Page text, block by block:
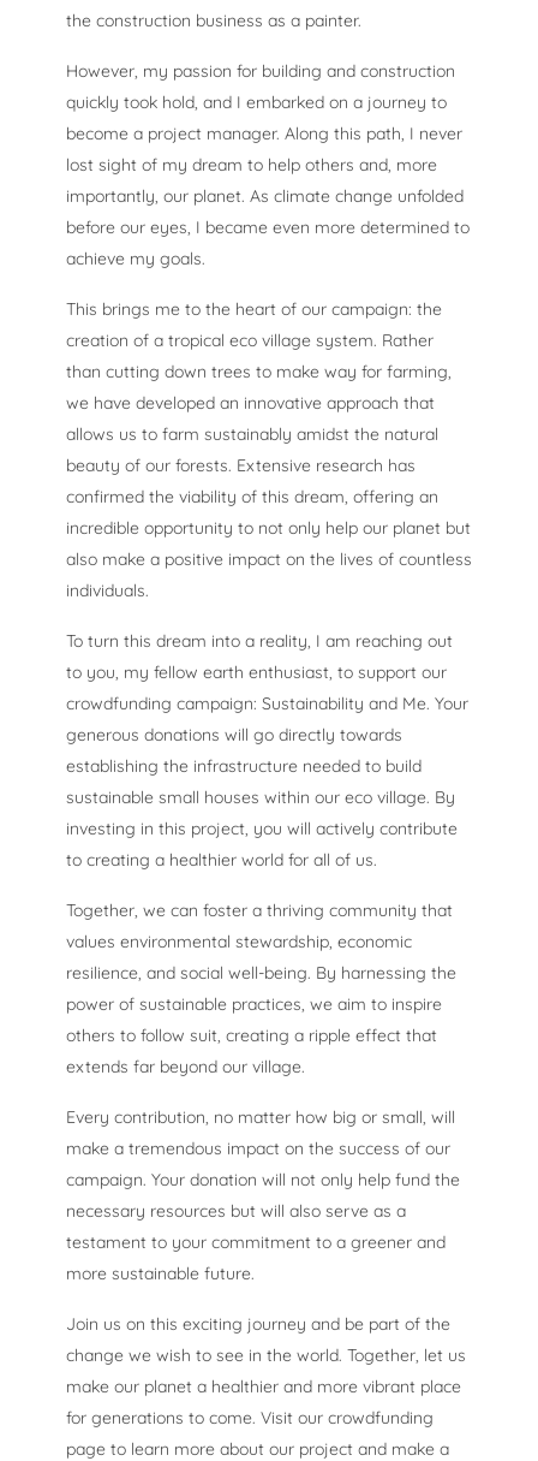
the construction business as a painter.
However, my passion for building and construction
quickly took hold, and I embarked on a journey to
become a project manager. Along this path, I never
lost sight of my dream to help others and, more
importantly, our planet. As climate change unfolded
before our eyes, I became even more determined to
achieve my goals.
This brings me to the heart of our campaign: the
creation of a tropical eco village system. Rather
than cutting down trees to make way for farming,
we have developed an innovative approach that
allows us to farm sustainably amidst the natural
beauty of our forests. Extensive research has
confirmed the viability of this dream, offering an
incredible opportunity to not only help our planet but
also make a positive impact on the lives of countless
individuals.
To turn this dream into a reality, I am reaching out
to you, my fellow earth enthusiast, to support our
crowdfunding campaign: Sustainability and Me. Your
generous donations will go directly towards
establishing the infrastructure needed to build
sustainable small houses within our eco village. By
investing in this project, you will actively contribute
to creating a healthier world for all of us.
Together, we can foster a thriving community that
values environmental stewardship, economic
resilience, and social well-being. By harnessing the
power of sustainable practices, we aim to inspire
others to follow suit, creating a ripple effect that
extends far beyond our village.
Every contribution, no matter how big or small, will
make a tremendous impact on the success of our
campaign. Your donation will not only help fund the
necessary resources but will also serve as a
testament to your commitment to a greener and
more sustainable future.
Join us on this exciting journey and be part of the
change we wish to see in the world. Together, let us
make our planet a healthier and more vibrant place
for generations to come. Visit our crowdfunding
page to learn more about our project and make a